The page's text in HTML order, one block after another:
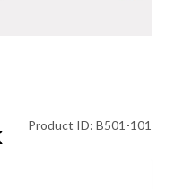
Product ID: B501-101